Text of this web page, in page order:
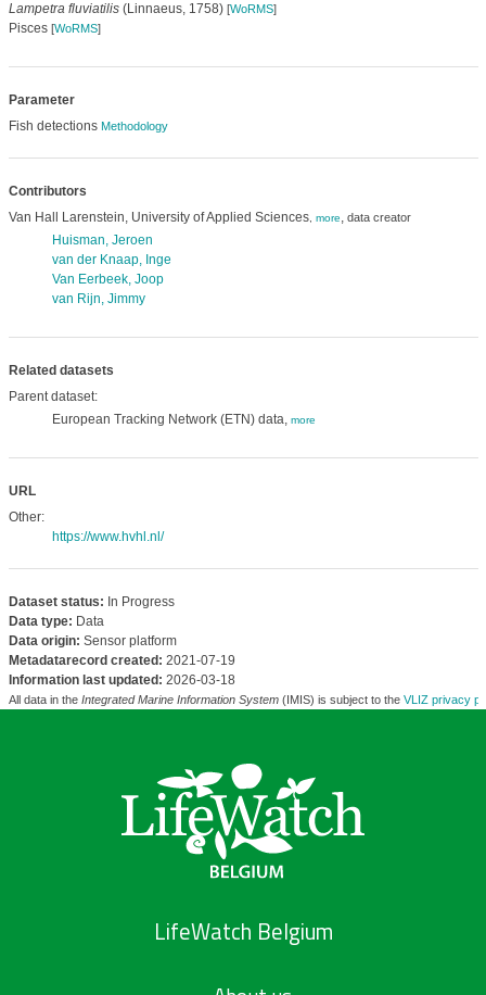
Lampetra fluviatilis(Linnaeus, 1758) [WoRMS]
Pisces [WoRMS]
Parameter
Fish detections Methodology
Contributors
Van Hall Larenstein, University of Applied Sciences, more, data creator
Huisman, Jeroen
van der Knaap, Inge
Van Eerbeek, Joop
van Rijn, Jimmy
Related datasets
Parent dataset:
European Tracking Network (ETN) data, more
URL
Other:
https://www.hvhl.nl/
Dataset status: In Progress
Data type: Data
Data origin: Sensor platform
Metadatarecord created: 2021-07-19
Information last updated: 2026-03-18
All data in the Integrated Marine Information System(IMIS) is subject to the VLIZ privacy
LifeWatch Belgium